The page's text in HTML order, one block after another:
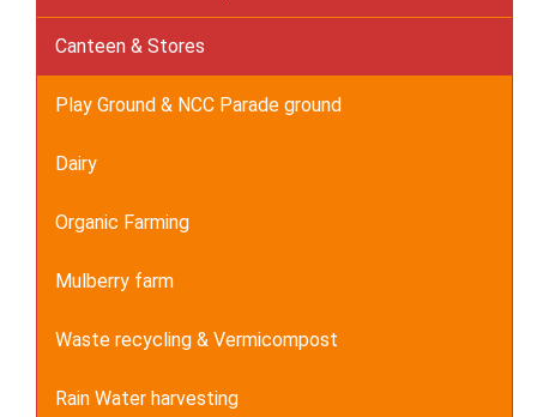
Canteen & Stores
Play Ground & NCC Parade ground
Dairy
Organic Farming
Mulberry farm
Waste recycling & Vermicompost
Rain Water harvesting